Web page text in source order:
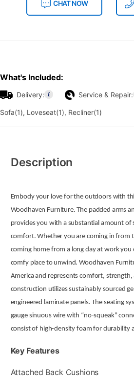
CHAT NOW
What's Included:
Delivery: Service & Repair:
Sofa(1), Loveseat(1), Recliner(1)
Information
Description
Embody your love for the outdoors with
Woodhaven Furniture. The padded arms
provides you with a substantial amount of
comfort. Whether you are coming in from
coming home from a long day at work you
comfy place to unwind. Woodhaven
America and represents comfort,
construction utilizes sustainably sourced
engineered laminate panels. The seating
gauge sinuous wire with “no-squeak”
consist of high-density foam for durability
Key Features
Attached Back Cushions